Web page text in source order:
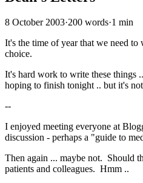
8 October 2003·200 words·1 min
It's the time of year that we need to
choice.
It's hard work to write these things
hoping to finish tonight .. but it's
--
I enjoyed meeting everyone at
discussion - perhaps a "guide to
Then again ... maybe not. Should
patients and colleagues. Hmm ..